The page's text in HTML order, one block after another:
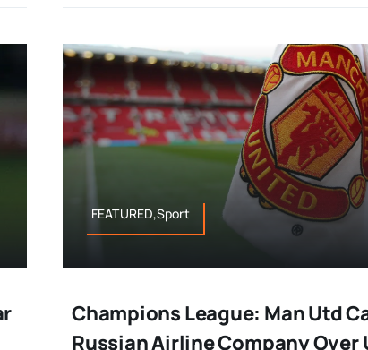
FEATURED,Sport
Champions League: Man Utd
Russian Airline Company Over